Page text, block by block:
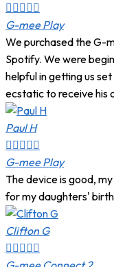

G-mee Play
We purchased the G-
Spotify. We were
helpful in getting us
ecstatic to receive his
Paul H

G-mee Play
The device is good,
for my daughters'
Clifton G
